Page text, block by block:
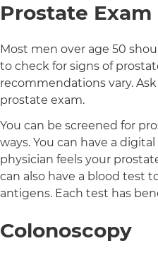
Prostate Exam
Most men over age 50
to check for signs of
recommendations vary.
prostate exam.
You can be screened for
ways. You can have a
physician feels your
can also have a blood test
antigens. Each test has
Colonoscopy